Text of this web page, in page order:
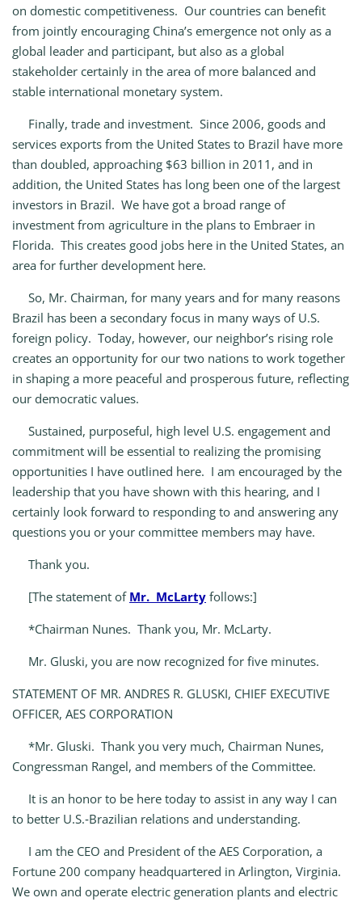
on domestic competitiveness. Our countries can benefit
from jointly encouraging China’s emergence not only as a
global leader and participant, but also as a global
stakeholder certainly in the area of more balanced and
stable international monetary system.
Finally, trade and investment. Since 2006, goods and
services exports from the United States to Brazil have more
than doubled, approaching $63 billion in 2011, and in
addition, the United States has long been one of the largest
investors in Brazil. We have got a broad range of
investment from agriculture in the plans to Embraer in
Florida. This creates good jobs here in the United States, an
area for further development here.
So, Mr. Chairman, for many years and for many reasons
Brazil has been a secondary focus in many ways of U.S.
foreign policy. Today, however, our neighbor’s rising role
creates an opportunity for our two nations to work together
in shaping a more peaceful and prosperous future, reflecting
our democratic values.
Sustained, purposeful, high level U.S. engagement and
commitment will be essential to realizing the promising
opportunities I have outlined here. I am encouraged by the
leadership that you have shown with this hearing, and I
certainly look forward to responding to and answering any
questions you or your committee members may have.
Thank you.
[The statement of Mr. McLarty follows:]
*Chairman Nunes. Thank you, Mr. McLarty.
Mr. Gluski, you are now recognized for five minutes.
STATEMENT OF MR. ANDRES R. GLUSKI, CHIEF EXECUTIVE
OFFICER, AES CORPORATION
*Mr. Gluski. Thank you very much, Chairman Nunes,
Congressman Rangel, and members of the Committee.
It is an honor to be here today to assist in any way I can
to better U.S.‑Brazilian relations and understanding.
I am the CEO and President of the AES Corporation, a
Fortune 200 company headquartered in Arlington, Virginia.
We own and operate electric generation plants and electric